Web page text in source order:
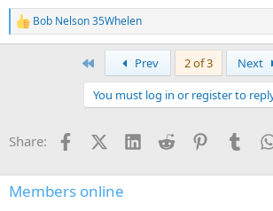
R
e
s
Bob Nelson 35Whelen
Prev 2 of 3 Next
You must log in or register to
Share: FacebookX (Twitter)
LinkedInReddit Pinterest
Members online